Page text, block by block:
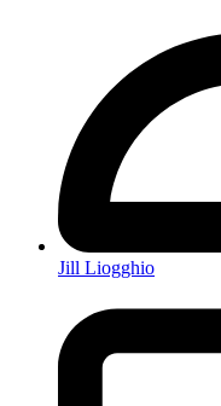
Jill Liogghio